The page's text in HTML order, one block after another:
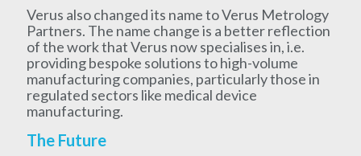
Verus also changed its name to Verus Metrology
Partners. The name change is a better reflection
of the work that Verus now specialises in, i.e.
providing bespoke solutions to high-volume
manufacturing companies, particularly those in
regulated sectors like medical device
manufacturing.
The Future